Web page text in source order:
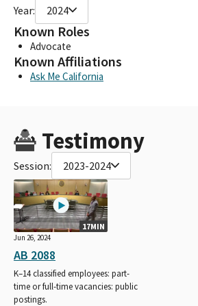
Year: 2024
Known Roles
Advocate
Known Affiliations
Ask Me California
Testimony
Session: 2023-2024
17MIN
Jun 26, 2024
AB 2088
K–14 classified employees: part-
time or full-time vacancies: public
postings.